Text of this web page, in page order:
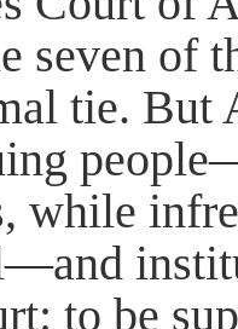
seven of
tie. But
while
to be